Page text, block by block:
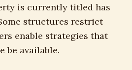
is currently titled has
structures restrict
enable strategies that
be available.